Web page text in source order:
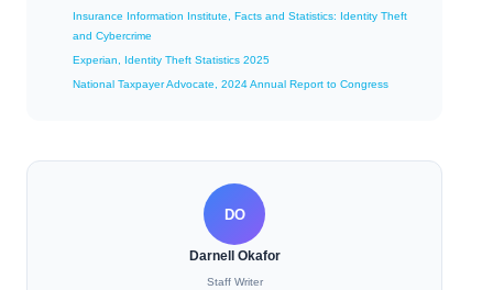
Insurance Information Institute, Facts and Statistics: Identity Theft
and Cybercrime
Experian, Identity Theft Statistics 2025
National Taxpayer Advocate, 2024 Annual Report to Congress
DO
Darnell Okafor
Staff Writer